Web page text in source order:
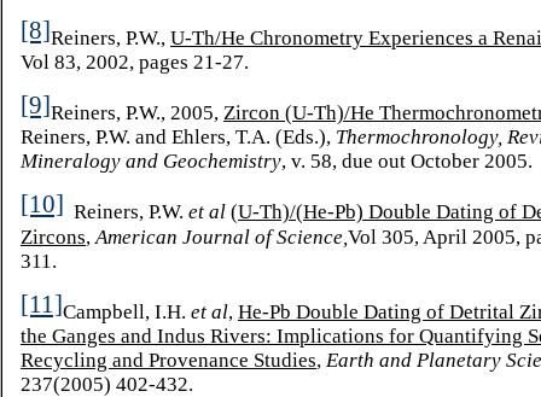
[8]Reiners, P.W., U-Th/He Chronometry Experiences a
Vol 83, 2002, pages 21-27.
[9]Reiners, P.W., 2005, Zircon (U-Th)/He
Reiners, P.W. and Ehlers, T.A. (Eds.), Thermochronology,
Mineralogy and Geochemistry, v. 58, due out October 2005.
[10] Reiners, P.W. et al (U-Th)/(He-Pb) Double Dating of
Zircons, American Journal of Science, Vol 305, April 2005,
311.
[11]Campbell, I.H. et al, He-Pb Double Dating of Detrital
the Ganges and Indus Rivers: Implications for Quantifying
Recycling and Provenance Studies, Earth and Planetary
237(2005) 402-432.